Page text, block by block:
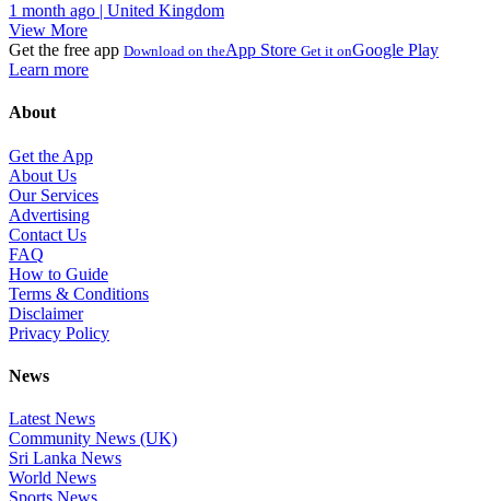
1 month ago | United Kingdom
View More
Get the free app Download on theApp Store Get it onGoogle Play
Learn more
About
Get the App
About Us
Our Services
Advertising
Contact Us
FAQ
How to Guide
Terms & Conditions
Disclaimer
Privacy Policy
News
Latest News
Community News (UK)
Sri Lanka News
World News
Sports News